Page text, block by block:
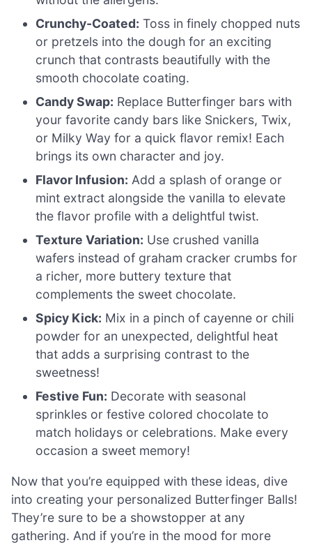
Crunchy-Coated: Toss in finely chopped nuts
or pretzels into the dough for an exciting
crunch that contrasts beautifully with the
smooth chocolate coating.
Candy Swap: Replace Butterfinger bars with
your favorite candy bars like Snickers, Twix,
or Milky Way for a quick flavor remix! Each
brings its own character and joy.
Flavor Infusion: Add a splash of orange or
mint extract alongside the vanilla to elevate
the flavor profile with a delightful twist.
Texture Variation: Use crushed vanilla
wafers instead of graham cracker crumbs for
a richer, more buttery texture that
complements the sweet chocolate.
Spicy Kick: Mix in a pinch of cayenne or chili
powder for an unexpected, delightful heat
that adds a surprising contrast to the
sweetness!
Festive Fun: Decorate with seasonal
sprinkles or festive colored chocolate to
match holidays or celebrations. Make every
occasion a sweet memory!
Now that you’re equipped with these ideas, dive
into creating your personalized Butterfinger Balls!
They’re sure to be a showstopper at any
gathering. And if you’re in the mood for more